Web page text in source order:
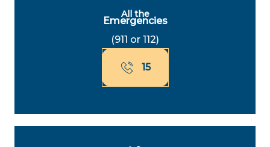
All the
Emergencies
(911 or 112)
15